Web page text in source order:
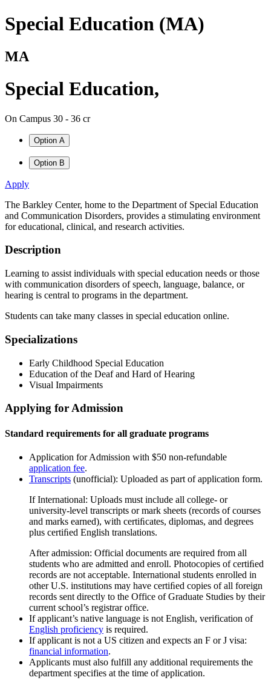
Special Education (MA)
MA
Special Education,
On Campus 30 - 36 cr
Option A
Option B
Apply
The Barkley Center, home to the Department of Special Education
and Communication Disorders, provides a stimulating environment
for educational, clinical, and research activities.
Description
Learning to assist individuals with special education needs or those
with communication disorders of speech, language, balance, or
hearing is central to programs in the department.
Students can take many classes in special education online.
Specializations
Early Childhood Special Education
Education of the Deaf and Hard of Hearing
Visual Impairments
Applying for Admission
Standard requirements for all graduate programs
Application for Admission with $50 non-refundable
application fee.
Transcripts (unofficial): Uploaded as part of application form.
If International: Uploads must include all college- or
university-level transcripts or mark sheets (records of courses
and marks earned), with certiﬁcates, diplomas, and degrees
plus certiﬁed English translations.
After admission: Official documents are required from all
students who are admitted and enroll. Photocopies of certiﬁed
records are not acceptable. International students enrolled in
other U.S. institutions may have certiﬁed copies of all foreign
records sent directly to the Office of Graduate Studies by their
current school’s registrar office.
If applicant’s native language is not English, verification of
English proficiency is required.
If applicant is not a US citizen and expects an F or J visa:
financial information.
Applicants must also fulfill any additional requirements the
department specifies at the time of application.